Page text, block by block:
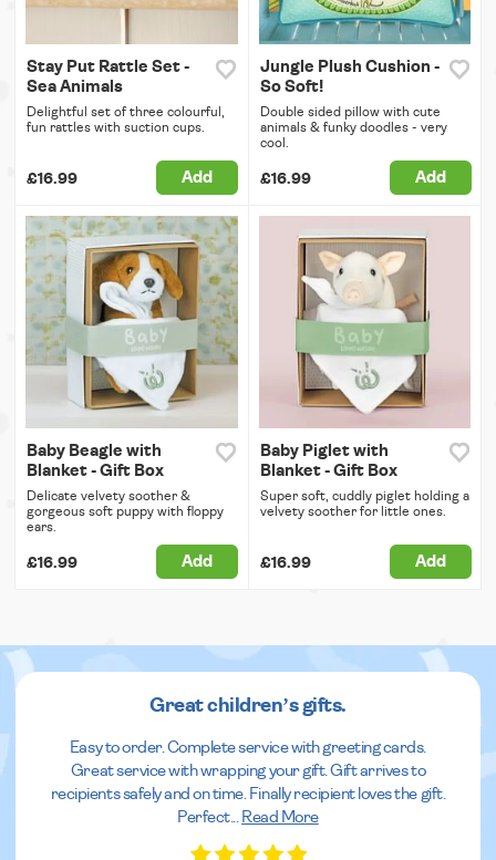
Stay Put Rattle Set -
Sea Animals
Delightful set of three colourful,
fun rattles with suction cups.
£16.99 Add
Jungle Plush Cushion -
So Soft!
Double sided pillow with cute
animals & funky doodles - very
cool.
£16.99 Add
Baby Beagle with
Blanket - Gift Box
Delicate velvety soother &
gorgeous soft puppy with floppy
ears.
£16.99 Add
Baby Piglet with
Blanket - Gift Box
Super soft, cuddly piglet holding a
velvety soother for little ones.
£16.99 Add
Great children’s gifts.
Easy to order. Complete service with greeting cards.
Great service with wrapping your gift. Gift arrives to
recipients safely and on time. Finally recipient loves the gift.
Perfect... Read More